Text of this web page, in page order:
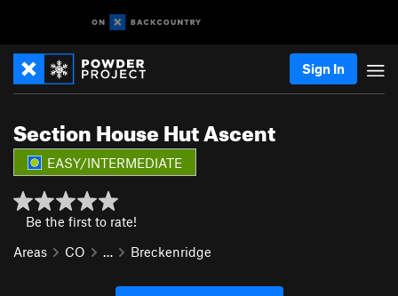
Sign In
Section House Hut Ascent
EASY/INTERMEDIATE
Be the first to rate!
Areas
CO … Breckenridge